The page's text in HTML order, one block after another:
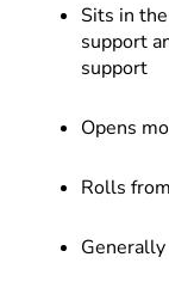
Sits in
support
support
Opens
Rolls